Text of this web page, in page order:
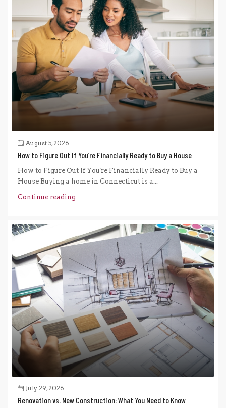
August 5, 2026
How to Figure Out If You’re Financially Ready to Buy a House
How to Figure Out If You're Financially Ready to Buy a
House Buying a home in Connecticut is a...
Continue reading
July 29, 2026
Renovation vs. New Construction: What You Need to Know